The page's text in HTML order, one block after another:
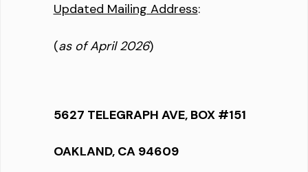
Updated Mailing Address:
(as of April 2026)
5627 TELEGRAPH AVE, BOX #151
OAKLAND, CA 94609